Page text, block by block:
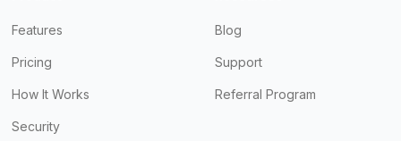
Features
Pricing
How It Works
Security
Blog
Support
Referral Program